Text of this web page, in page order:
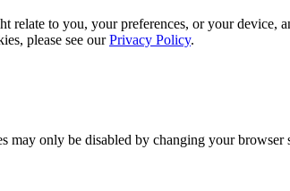
to you, your preferences, or your device,
please see ourPrivacy Policy.
may only be disabled by changing your